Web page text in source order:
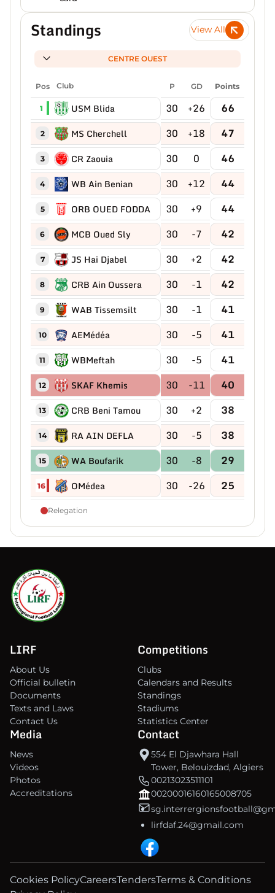
Standings View All
CENTRE OUEST
Pos Club P GD Points
1 USM Blida 30 +26 66
2 MS Cherchell 30 +18 47
3 CR Zaouia 30 0 46
4 WB Ain Benian 30 +12 44
5 ORB OUED FODDA 30 +9 44
6 MCB Oued Sly 30 -7 42
7 JS Hai Djabel 30 +2 42
8 CRB Ain Oussera 30 -1 42
9 WAB Tissemsilt 30 -1 41
10 AEMédéa 30 -5 41
11 WBMeftah 30 -5 41
12 SKAF Khemis 30 -11 40
13 CRB Beni Tamou 30 +2 38
14 RA AIN DEFLA 30 -5 38
15 WA Boufarik 30 -8 29
16 OMédea 30 -26 25
Relegation
LIRF
About Us
Official bulletin
Documents
Texts and Laws
Contact Us
Competitions
Clubs
Calendars and Results
Standings
Stadiums
Statistics Center
Media
News
Videos
Photos
Accreditations
Contact
554 El Djawhara Hall
Tower, Belouizdad, Algiers
00213023511101
00200016160165008705
lirfdaf.24@gmail.com
Cookies PolicyCareersTendersTerms & Conditions